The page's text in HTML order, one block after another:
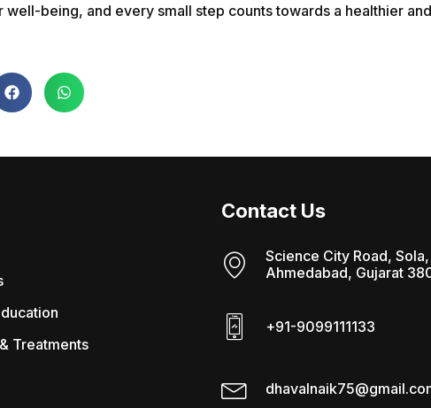
being, and every small step counts towards a healthier
Treatments
Contact Us
Science City Road, Sola,
Ahmedabad, Gujarat
+91-9099111133